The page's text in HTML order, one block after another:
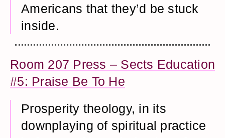
Americans that they’d be stuck
inside.
Room 207 Press – Sects Education
#5: Praise Be To He
Prosperity theology, in its
downplaying of spiritual practice